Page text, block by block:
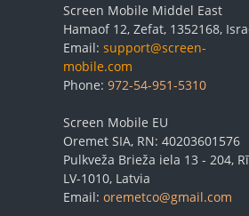
Screen Mobile Middel East
Hamaof 12, Zefat, 1352168,
Email: support@screen-
mobile.com
Phone: 972-54-951-5310
Screen Mobile EU
Oremet SIA, RN: 40203601576
Pulkveža Brieža iela 13 - 204,
LV-1010, Latvia
Email: oremetco@gmail.com